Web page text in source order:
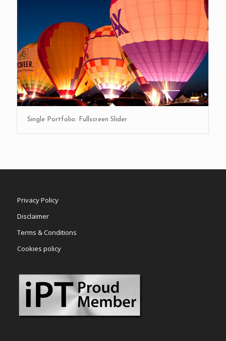
Single Portfolio: Fullscreen Slider
Privacy Policy
Disclaimer
Terms & Conditions
Cookies policy